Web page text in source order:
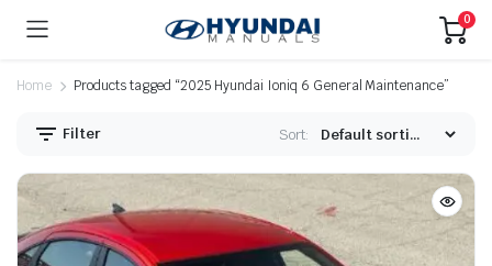
0
Home Products tagged “2025 Hyundai Ioniq 6 General Maintenance”
Filter Sort: